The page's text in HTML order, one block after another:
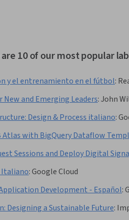
10 of our most popular
y el entrenamiento en el fútbol:
and Emerging Leaders:John
Design & Process italiano:
Atlas with BigQuery Dataflow
Sessions and Deploy Digital
Italiano:Google Cloud
Development - Español:
Designing a Sustainable Future: